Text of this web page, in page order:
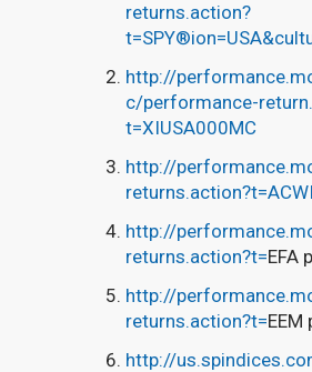
returns.action?
http://
c/performance-
t=XIUSA000MC
http://
returns.action?t=ACWI
http://
returns.action?t=EFA
http://
returns.action?t=EEM
http://